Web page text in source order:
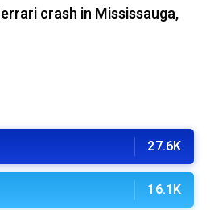
crash in Mississauga,
27.6K
16.1K